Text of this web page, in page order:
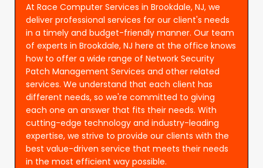
At Race Computer Services in Brookdale, NJ, we
deliver professional services for our client's needs
in a timely and budget-friendly manner. Our team
of experts in Brookdale, NJ here at the office knows
how to offer a wide range of Network Security
Patch Management Services and other related
services. We understand that each client has
different needs, so we're committed to giving
each one an answer that fits their needs. With
cutting-edge technology and industry-leading
expertise, we strive to provide our clients with the
best value-driven service that meets their needs
in the most efficient way possible.